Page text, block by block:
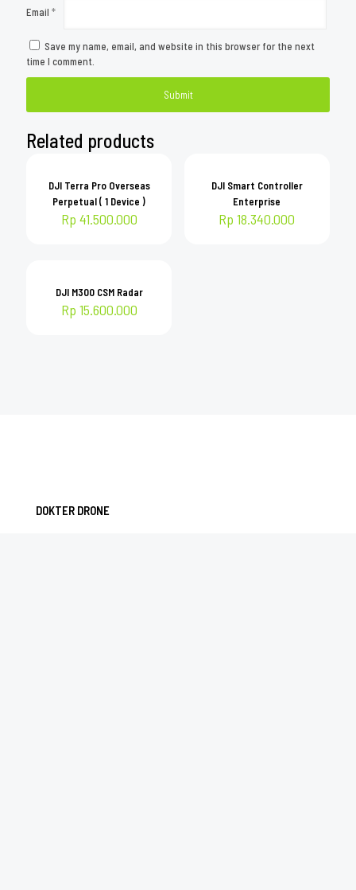
Email *
Save my name, email, and website in this browser for the next
time I comment.
Related products
DJI Terra Pro Overseas
Perpetual ( 1 Device )
Rp 41.500.000
DJI Smart Controller
Enterprise
Rp 18.340.000
DJI M300 CSM Radar
Rp 15.600.000
DOKTER DRONE